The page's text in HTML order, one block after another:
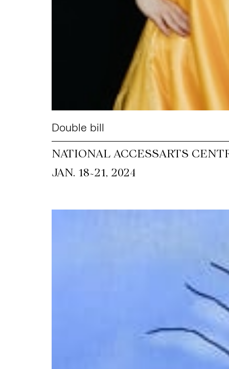
Double bill
NATIONAL ACCESSARTS
JAN. 18~21, 2024